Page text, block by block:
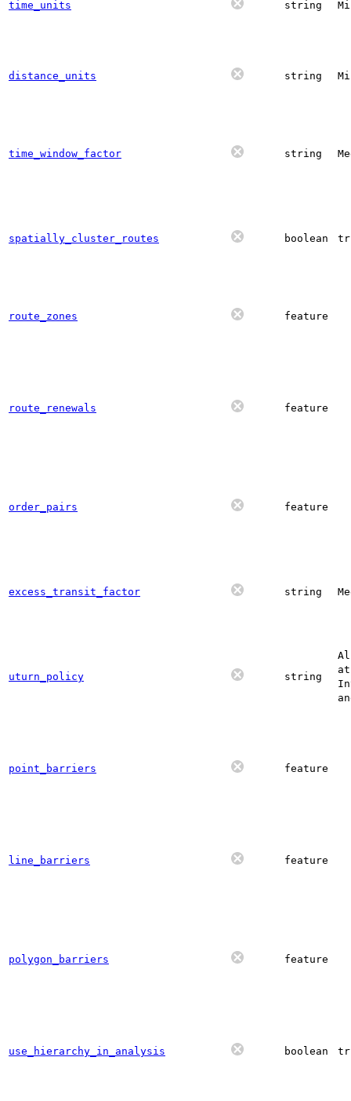
time_units string
distance_units string
time_window_factor string
spatially_cluster_routes boolean
route_zones feature
route_renewals feature
order_pairs feature
excess_transit_factor string
uturn_policy string
at
point_barriers feature
line_barriers feature
polygon_barriers feature
use_hierarchy_in_analysis boolean